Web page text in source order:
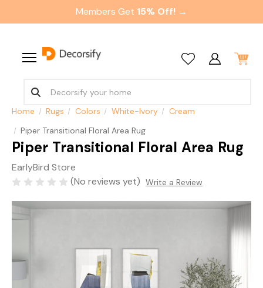
Members Get 15% Off! →
Home Rugs Colors White-Ivory
Cream
Piper Transitional Floral Area Rug
Piper Transitional Floral Area Rug
EarlyBird Store
(No reviews yet) Write a Review